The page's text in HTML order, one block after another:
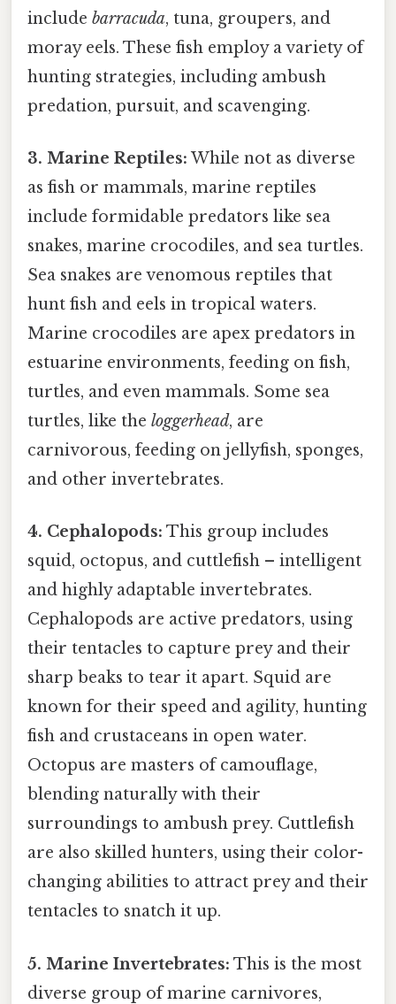
include barracuda, tuna, groupers, and
moray eels. These fish employ a variety of
hunting strategies, including ambush
predation, pursuit, and scavenging.
3. Marine Reptiles: While not as diverse
as fish or mammals, marine reptiles
include formidable predators like sea
snakes, marine crocodiles, and sea turtles.
Sea snakes are venomous reptiles that
hunt fish and eels in tropical waters.
Marine crocodiles are apex predators in
estuarine environments, feeding on fish,
turtles, and even mammals. Some sea
turtles, like the loggerhead, are
carnivorous, feeding on jellyfish, sponges,
and other invertebrates.
4. Cephalopods: This group includes
squid, octopus, and cuttlefish – intelligent
and highly adaptable invertebrates.
Cephalopods are active predators, using
their tentacles to capture prey and their
sharp beaks to tear it apart. Squid are
known for their speed and agility, hunting
fish and crustaceans in open water.
Octopus are masters of camouflage,
blending naturally with their
surroundings to ambush prey. Cuttlefish
are also skilled hunters, using their color-
changing abilities to attract prey and their
tentacles to snatch it up.
5. Marine Invertebrates: This is the most
diverse group of marine carnivores,